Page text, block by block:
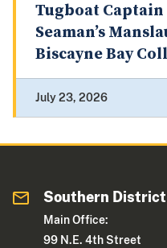
Tugboat
Seaman’s
Biscayne Bay
July 23, 2026
Southern
Main Office:
99 N.E. 4th Street